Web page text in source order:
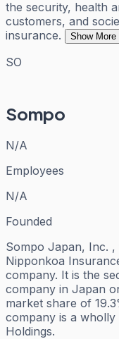
the security, health
customers, and
insurance.
Show More
SO
Sompo
N/A
Employees
N/A
Founded
Sompo Japan, Inc.
Nipponkoa
company. It is the
company in Japan
market share of
company is a wholly
Holdings.